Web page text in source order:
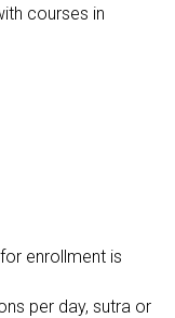
courses in
enrollment is
per day, sutra or